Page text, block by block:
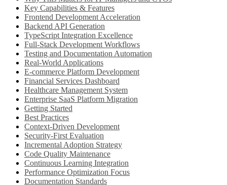
Key Capabilities & Features
Frontend Development Acceleration
Backend API Generation
TypeScript Integration Excellence
Full-Stack Development Workflows
Testing and Documentation Automation
Real-World Applications
E-commerce Platform Development
Financial Services Dashboard
Healthcare Management System
Enterprise SaaS Platform Migration
Getting Started
Best Practices
Context-Driven Development
Security-First Evaluation
Incremental Adoption Strategy
Code Quality Maintenance
Continuous Learning Integration
Performance Optimization Focus
Documentation Standards